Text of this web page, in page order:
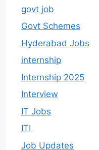
govt job
Govt Schemes
Hyderabad Jobs
internship
Internship 2025
Interview
IT Jobs
ITI
Job Updates